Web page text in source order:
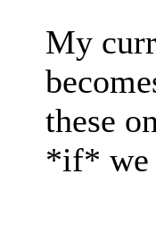
My
these
*if* we